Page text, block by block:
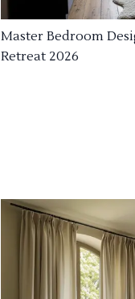
Master Bedroom
Retreat 2026